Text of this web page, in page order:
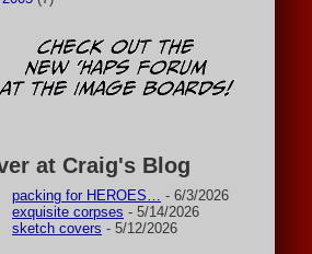
at Craig's Blog
packing for HEROES…
- 6/3/2026
exquisite corpses - 5/14/2026
sketch covers - 5/12/2026